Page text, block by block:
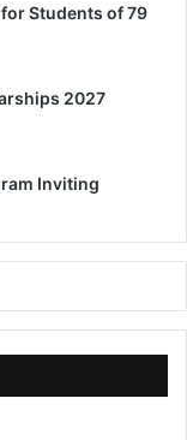
Students of 79
2027
Inviting